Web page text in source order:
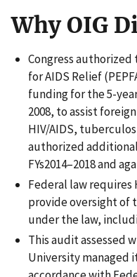
Why OIG
Congress authorized
for AIDS Relief
funding for the 5-
2008, to assist
HIV/AIDS,
authorized
FYs2014–2018 and
Federal law requires
provide oversight of
under the law,
This audit assessed
University managed